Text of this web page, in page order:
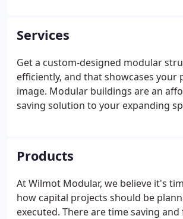
Structures provides rapid and
space solutions for our customers.
attention to detail on every project,
building space, and outstanding
from start to finish.
Services
Get a custom-designed modular
efficiently, and that showcases your
image. Modular buildings are an
saving solution to your expanding
rapid and innovative building space
across various industries, from
industrial applications.
Products
At Wilmot Modular, we believe it's
how capital projects should be
executed. There are time saving and